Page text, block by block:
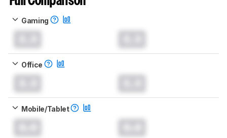
Gaming
Office
Mobile/Tablet